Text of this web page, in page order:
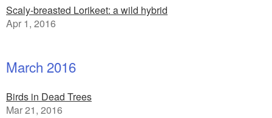
Scaly-breasted Lorikeet: a wild hybrid
Apr 1, 2016
March 2016
Birds in Dead Trees
Mar 21, 2016